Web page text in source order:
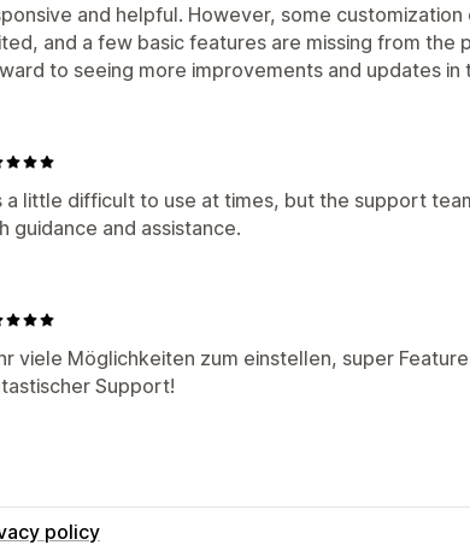
and helpful. However, some customization
and a few basic features are missing from the
to seeing more improvements and updates in
a little difficult to use at times, but the support
guidance and assistance.
viele Möglichkeiten zum einstellen, super
Support!
policy